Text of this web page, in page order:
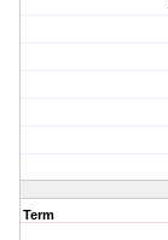
Term